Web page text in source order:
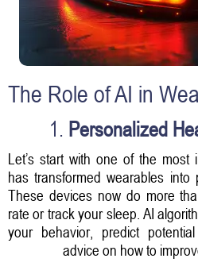
The Role of AI in
1. Personalized
Let’s start with one of the
has transformed wearables into
These devices now do more
rate or track your sleep. AI
your behavior, predict
advice on how to